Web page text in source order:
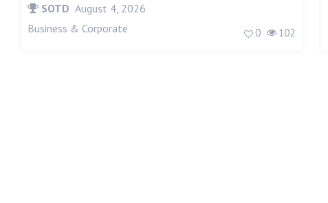
SOTD August 4, 2026
Business & Corporate
0 102